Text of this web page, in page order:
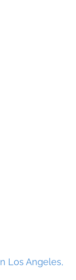
Los Angeles,